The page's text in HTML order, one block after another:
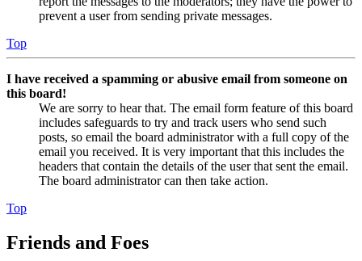
prevent a user from sending private messages.
Top
I have received a spamming or abusive email from someone on
this board!
We are sorry to hear that. The email form feature of this board
includes safeguards to try and track users who send such
posts, so email the board administrator with a full copy of the
email you received. It is very important that this includes the
headers that contain the details of the user that sent the email.
The board administrator can then take action.
Top
Friends and Foes